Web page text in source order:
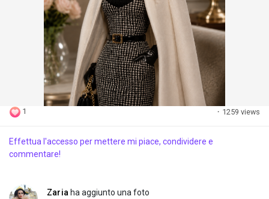
1 · 1259 views
Effettua l'accesso per mettere mi piace, condividere e
commentare!
Zaria ha aggiunto una foto